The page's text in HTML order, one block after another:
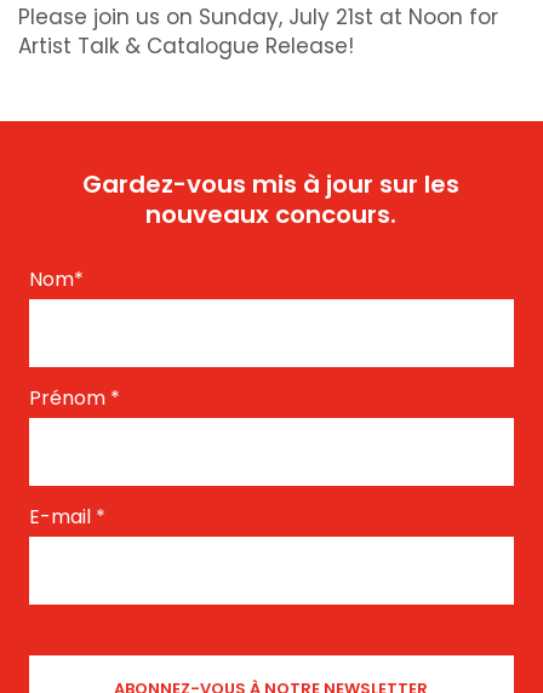
Please join us on Sunday, July 21st at Noon for
Artist Talk & Catalogue Release!
Gardez-vous mis à jour sur les
nouveaux concours.
Nom*
Prénom *
E-mail *